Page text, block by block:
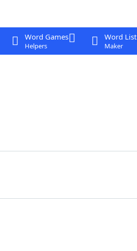
Word Games
Helpers
Word List
Maker